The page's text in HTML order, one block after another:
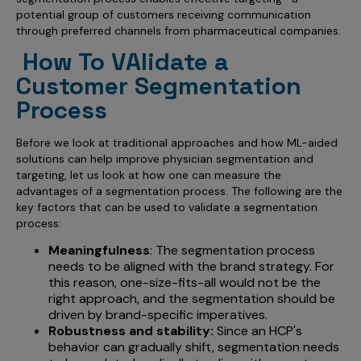
Incentive Compensation
Field Reporting
Account Planning & Execution
Motivate Sales Force
Culture
Contact Us
potential group of customers receiving communication
through preferred channels from pharmaceutical companies.
How To VAlidate a
Customer Segmentation
Process
Before we look at traditional approaches and how ML-aided
solutions can help improve physician segmentation and
targeting, let us look at how one can measure the
advantages of a segmentation process. The following are the
key factors that can be used to validate a segmentation
process:
Meaningfulness: The segmentation process
needs to be aligned with the brand strategy. For
this reason, one-size-fits-all would not be the
right approach, and the segmentation should be
driven by brand-specific imperatives.
Robustness and stability: Since an HCP's
behavior can gradually shift, segmentation needs